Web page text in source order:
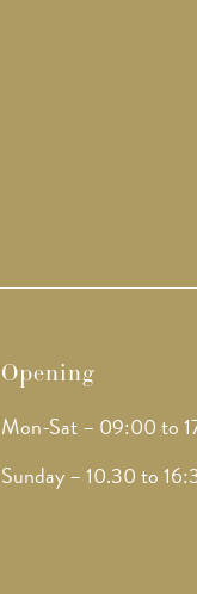
Opening
Mon-Sat – 09:00 to
Sunday – 10.30 to